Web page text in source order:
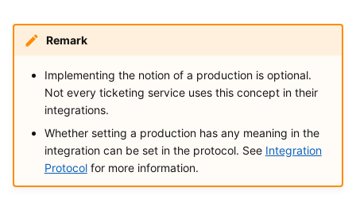
Remark
Implementing the notion of a production is optional.
Not every ticketing service uses this concept in their
integrations.
Whether setting a production has any meaning in the
integration can be set in the protocol. See Integration
Protocolfor more information.